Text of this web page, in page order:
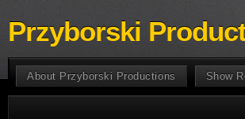
Przyborski
About Przyborski Productions Show